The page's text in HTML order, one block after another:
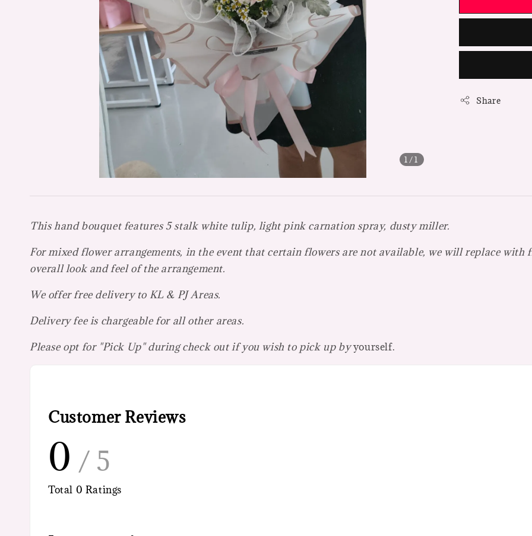
1 /1
Share
This hand bouquet features 5 stalk white tulip, light pink carnation spray, dusty miller.
For mixed flower arrangements, in the event that certain flowers are not available, we will replace
overall look and feel of the arrangement.
We offer free delivery to KL & PJ Areas.
Delivery fee is chargeable for all other areas.
Please opt for "Pick Up" during check out if you wish to pick up byyourself.
Customer Reviews
0 / 5
Total 0 Ratings